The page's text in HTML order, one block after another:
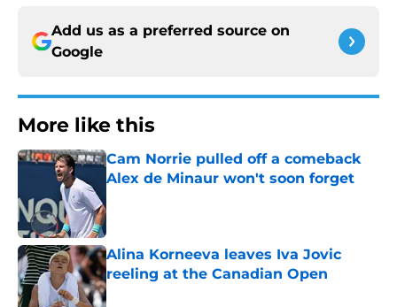
Add us as a preferred source on
Google
More like this
Cam Norrie pulled off a comeback
Alex de Minaur won't soon forget
Alina Korneeva leaves Iva Jovic
reeling at the Canadian Open
Published by on Invalid Date